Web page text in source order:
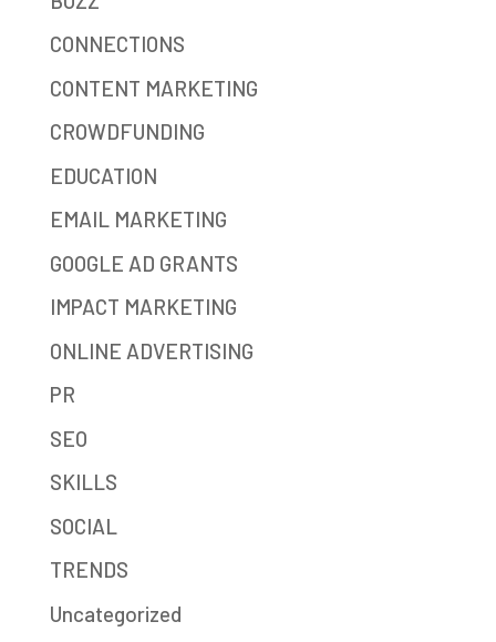
CONNECTIONS
CONTENT MARKETING
CROWDFUNDING
EDUCATION
EMAIL MARKETING
GOOGLE AD GRANTS
IMPACT MARKETING
ONLINE ADVERTISING
PR
SEO
SKILLS
SOCIAL
TRENDS
Uncategorized